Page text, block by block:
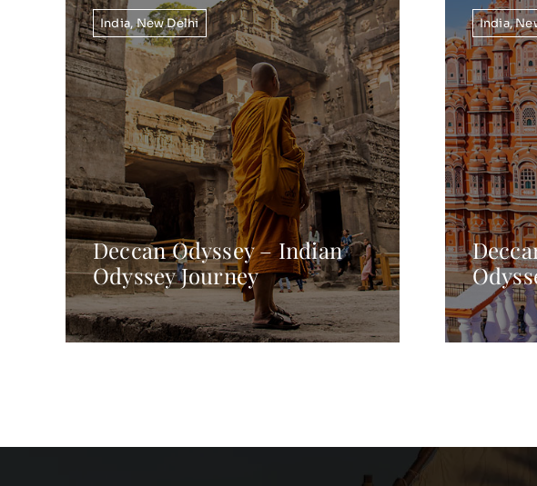
India,New Delhi
Deccan Odyssey – Indian
Odyssey Journey
India,